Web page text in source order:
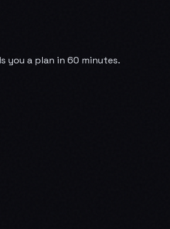
you a plan in 60 minutes.